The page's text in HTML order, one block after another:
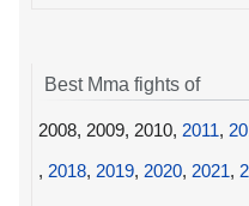
Best Mma fights of
2008, 2009, 2010, 2011,
, 2018, 2019, 2020, 2021,